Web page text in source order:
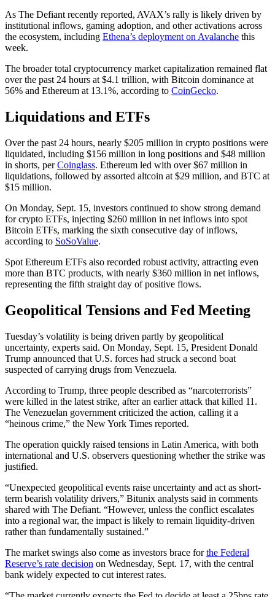
As The Defiant recently reported, AVAX’s rally is likely driven by
institutional inflows, gaming adoption, and other activations across
the ecosystem, including Ethena’s deployment on Avalanche this
week.
The broader total cryptocurrency market capitalization remained flat
over the past 24 hours at $4.1 trillion, with Bitcoin dominance at
56% and Ethereum at 13.1%, according to CoinGecko.
Liquidations and ETFs
Over the past 24 hours, nearly $205 million in crypto positions were
liquidated, including $156 million in long positions and $48 million
in shorts, perCoinglass. Ethereum led with over $67 million in
liquidations, followed by assorted altcoin at $29 million, and BTC at
$15 million.
On Monday, Sept. 15, investors continued to show strong demand
for crypto ETFs, injecting $260 million in net inflows into spot
Bitcoin ETFs, marking the sixth consecutive day of inflows,
according to SoSoValue.
Spot Ethereum ETFs also recorded robust activity, attracting even
more than BTC products, with nearly $360 million in net inflows,
representing the fifth straight day of positive flows.
Geopolitical Tensions and Fed Meeting
Tuesday’s volatility is being driven partly by geopolitical
uncertainty, experts said. On Monday, Sept. 15, President Donald
Trump announced that U.S. forces had struck a second boat
suspected of carrying drugs from Venezuela.
According to Trump, three people described as “narcoterrorists”
were killed in the latest strike, after an earlier attack that killed 11.
The Venezuelan government criticized the action, calling it a
“heinous crime,” the New York Times reported.
The operation quickly raised tensions in Latin America, with both
international and U.S. observers questioning whether the strike was
justified.
“Unexpected geopolitical events raise uncertainty and act as short-
term bearish volatility drivers,” Bitunix analysts said in comments
shared with The Defiant. “However, unless the conflict escalates
into a regional war, the impact is likely to remain liquidity-driven
rather than fundamentally sustained.”
The market swings also come as investors brace forthe Federal
Reserve’s rate decision on Wednesday, Sept. 17, with the central
bank widely expected to cut interest rates.